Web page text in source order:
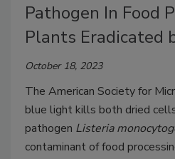
Pathogen In Food
Plants Eradicated
October 18, 2023
The American Society for
blue light kills both dried
pathogen Listeria
contaminant of food